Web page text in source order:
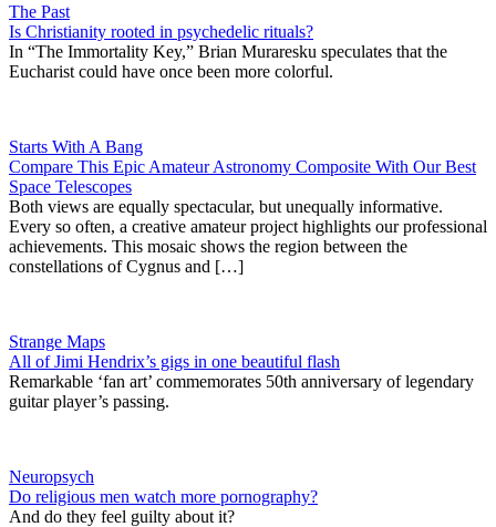
The Past
Is Christianity rooted in psychedelic rituals?
In “The Immortality Key,” Brian Muraresku speculates that the
Eucharist could have once been more colorful.
Starts With A Bang
Compare This Epic Amateur Astronomy Composite With Our Best
Space Telescopes
Both views are equally spectacular, but unequally informative.
Every so often, a creative amateur project highlights our professional
achievements. This mosaic shows the region between the
constellations of Cygnus and […]
Strange Maps
All of Jimi Hendrix’s gigs in one beautiful flash
Remarkable ‘fan art’ commemorates 50th anniversary of legendary
guitar player’s passing.
Neuropsych
Do religious men watch more pornography?
And do they feel guilty about it?